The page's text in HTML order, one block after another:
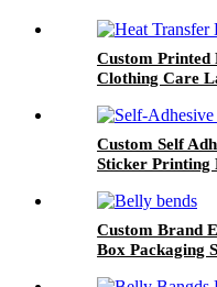
Custom Printed
Clothing Care
Custom Self
Sticker Printing
Custom Brand
Box Packaging